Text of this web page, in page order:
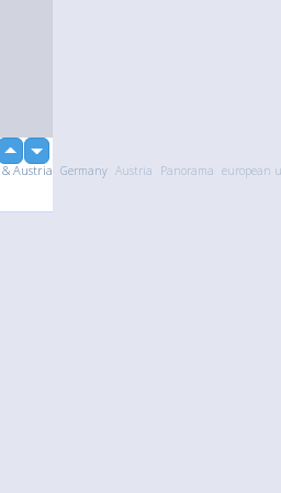
up down
Austria Germany Austria Panorama european